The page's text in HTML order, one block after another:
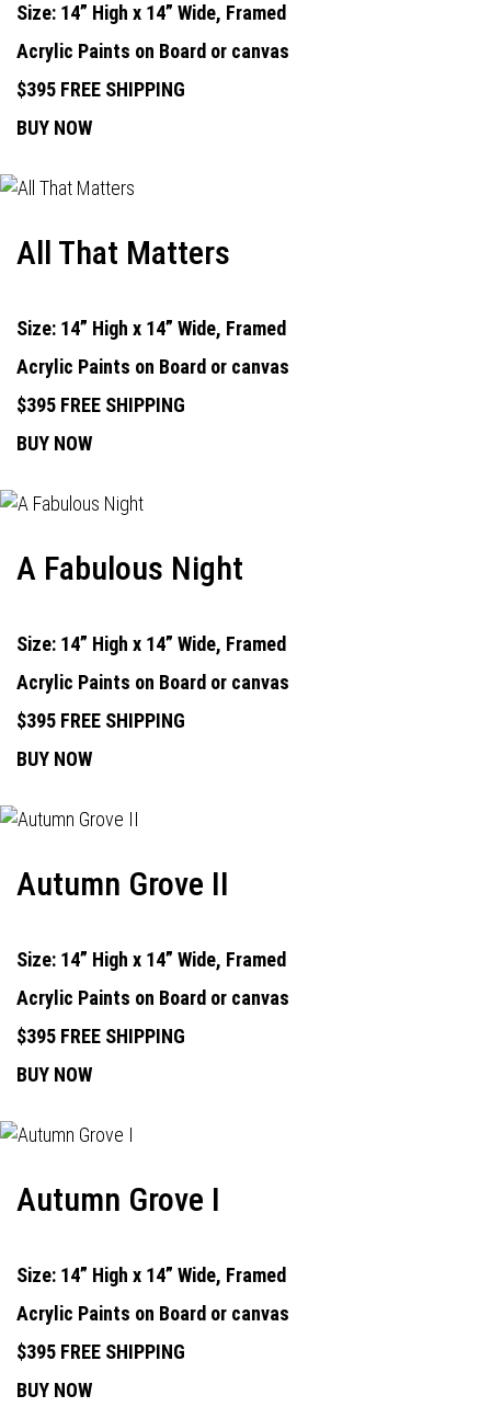
Size: 14” High x 14” Wide, Framed
Acrylic Paints on Board or canvas
$395 FREE SHIPPING
BUY NOW
All That Matters
Size: 14” High x 14” Wide, Framed
Acrylic Paints on Board or canvas
$395 FREE SHIPPING
BUY NOW
A Fabulous Night
Size: 14” High x 14” Wide, Framed
Acrylic Paints on Board or canvas
$395 FREE SHIPPING
BUY NOW
Autumn Grove II
Size: 14” High x 14” Wide, Framed
Acrylic Paints on Board or canvas
$395 FREE SHIPPING
BUY NOW
Autumn Grove I
Size: 14” High x 14” Wide, Framed
Acrylic Paints on Board or canvas
$395 FREE SHIPPING
BUY NOW